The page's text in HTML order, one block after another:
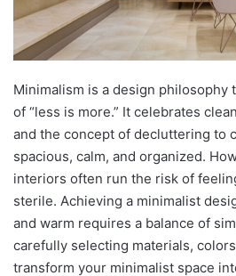
Minimalism is a design philosophy
of “less is more.” It celebrates
and the concept of decluttering to
spacious, calm, and organized.
interiors often run the risk of
sterile. Achieving a minimalist
and warm requires a balance of
carefully selecting materials,
transform your minimalist space